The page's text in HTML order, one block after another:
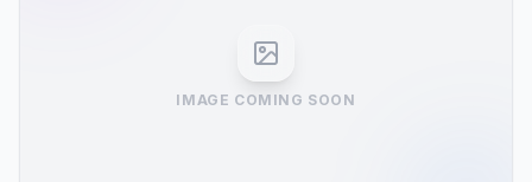
IMAGE COMING SOON